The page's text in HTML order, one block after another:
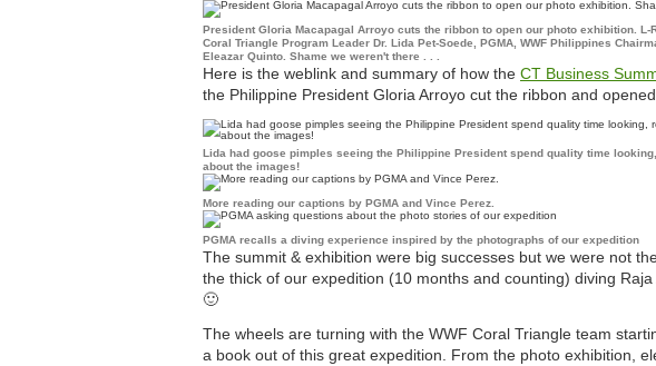
President Gloria Macapagal Arroyo cuts the ribbon to open our photo exhibition. L-
Coral Triangle Program Leader Dr. Lida Pet-Soede, PGMA, WWF Philippines
Eleazar Quinto. Shame we weren't there . . .
Here is the weblink and summary of how the CT Business
the Philippine President Gloria Arroyo cut the ribbon and
Lida had goose pimples seeing the Philippine President spend quality time
about the images!
More reading our captions by PGMA and Vince Perez.
PGMA recalls a diving experience inspired by the photographs of our expedition
The summit & exhibition were big successes but we were not
the thick of our expedition (10 months and counting) diving Raja
🙂
The wheels are turning with the WWF Coral Triangle team
a book out of this great expedition. From the photo exhibition,